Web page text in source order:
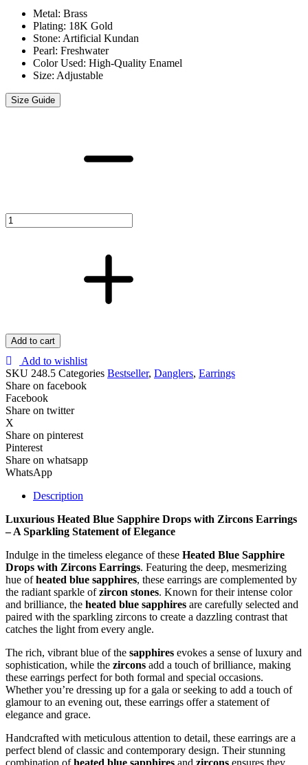
Metal: Brass
Plating: 18K Gold
Stone: Artificial Kundan
Pearl: Freshwater
Color Used: High-Quality Enamel
Size: Adjustable
Size Guide
Add to cart
Add to wishlist
SKU 248.5 Categories Bestseller, Danglers, Earrings
Share on facebook
Facebook
Share on twitter
X
Share on pinterest
Pinterest
Share on whatsapp
WhatsApp
Description
Luxurious Heated Blue Sapphire Drops with Zircons Earrings
– A Sparkling Statement of Elegance
Indulge in the timeless elegance of these Heated Blue Sapphire
Drops with Zircons Earrings. Featuring the deep, mesmerizing
hue ofheated blue sapphires, these earrings are complemented by
the radiant sparkle ofzircon stones. Known for their intense color
and brilliance, the heated blue sapphires are carefully selected and
paired with the sparkling zircons to create a dazzling contrast that
catches the light from every angle.
The rich, vibrant blue of the sapphires evokes a sense of luxury and
sophistication, while the zircons add a touch of brilliance, making
these earrings perfect for both formal and special occasions.
Whether you’re dressing up for a gala or seeking to add a touch of
glamour to an evening out, these earrings offer a statement of
elegance and grace.
Handcrafted with meticulous attention to detail, these earrings are a
perfect blend of classic and contemporary design. Their stunning
combination ofheated blue sapphires and zircons ensures they